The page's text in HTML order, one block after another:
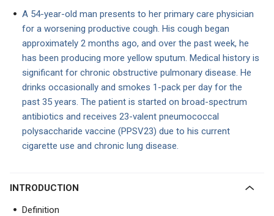
A 54-year-old man presents to her primary care physician
for a worsening productive cough. His cough began
approximately 2 months ago, and over the past week, he
has been producing more yellow sputum. Medical history is
significant for chronic obstructive pulmonary disease. He
drinks occasionally and smokes 1-pack per day for the
past 35 years. The patient is started on broad-spectrum
antibiotics and receives 23-valent pneumococcal
polysaccharide vaccine (PPSV23) due to his current
cigarette use and chronic lung disease.
INTRODUCTION
Definition